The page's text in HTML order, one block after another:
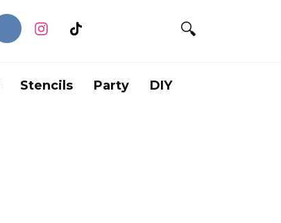
Stencils Party DIY